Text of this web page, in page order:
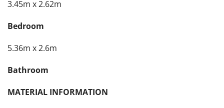
3.45m x 2.62m
Bedroom
5.36m x 2.6m
Bathroom
MATERIAL INFORMATION